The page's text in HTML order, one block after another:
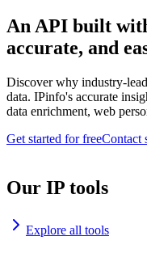
An API built
accurate, and
Discover why industry-
data. IPinfo's accurate
data enrichment, web
Get started for freeContact
Our IP tools
Explore all tools